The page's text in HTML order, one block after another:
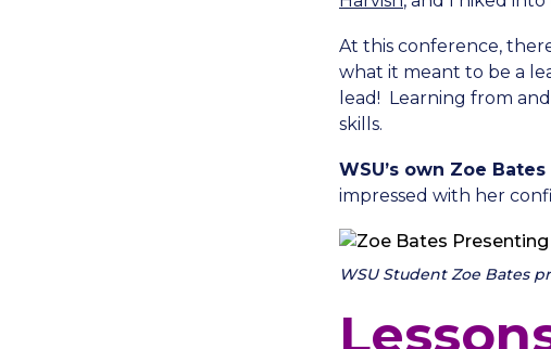
At this conference,
what it meant to be a
lead! Learning from
skills.
WSU’s own Zoe
impressed with her
WSU Student Zoe Bates